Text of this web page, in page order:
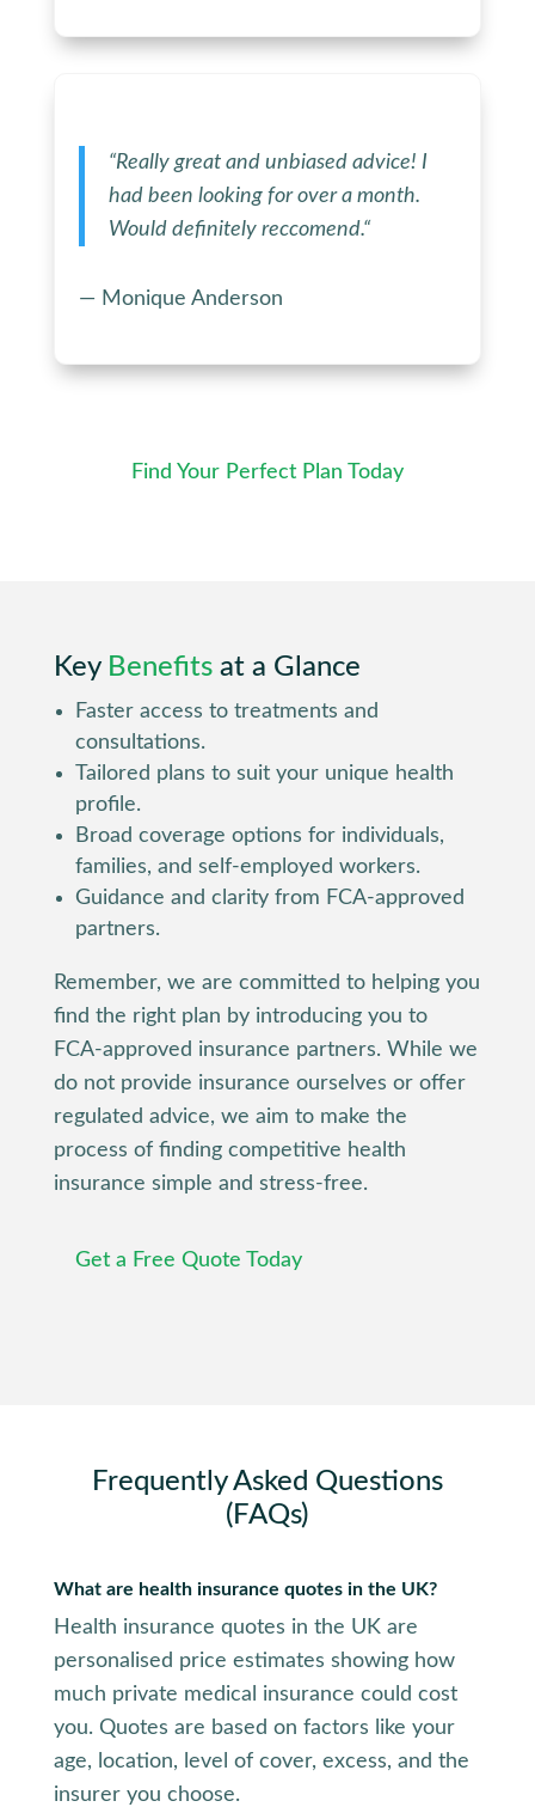
“Really great and unbiased advice! I
had been looking for over a month.
Would definitely reccomend.“
— Monique Anderson
Find Your Perfect Plan Today
Key Benefitsat a Glance
Faster access to treatments and
consultations.
Tailored plans to suit your unique health
profile.
Broad coverage options for individuals,
families, and self-employed workers.
Guidance and clarity from FCA-approved
partners.
Remember, we are committed to helping you
find the right plan by introducing you to
FCA-approved insurance partners. While we
do not provide insurance ourselves or offer
regulated advice, we aim to make the
process of finding competitive health
insurance simple and stress-free.
Get a Free Quote Today
Frequently Asked Questions
(FAQs)
What are health insurance quotes in the UK?
Health insurance quotes in the UK are
personalised price estimates showing how
much private medical insurance could cost
you. Quotes are based on factors like your
age, location, level of cover, excess, and the
insurer you choose.